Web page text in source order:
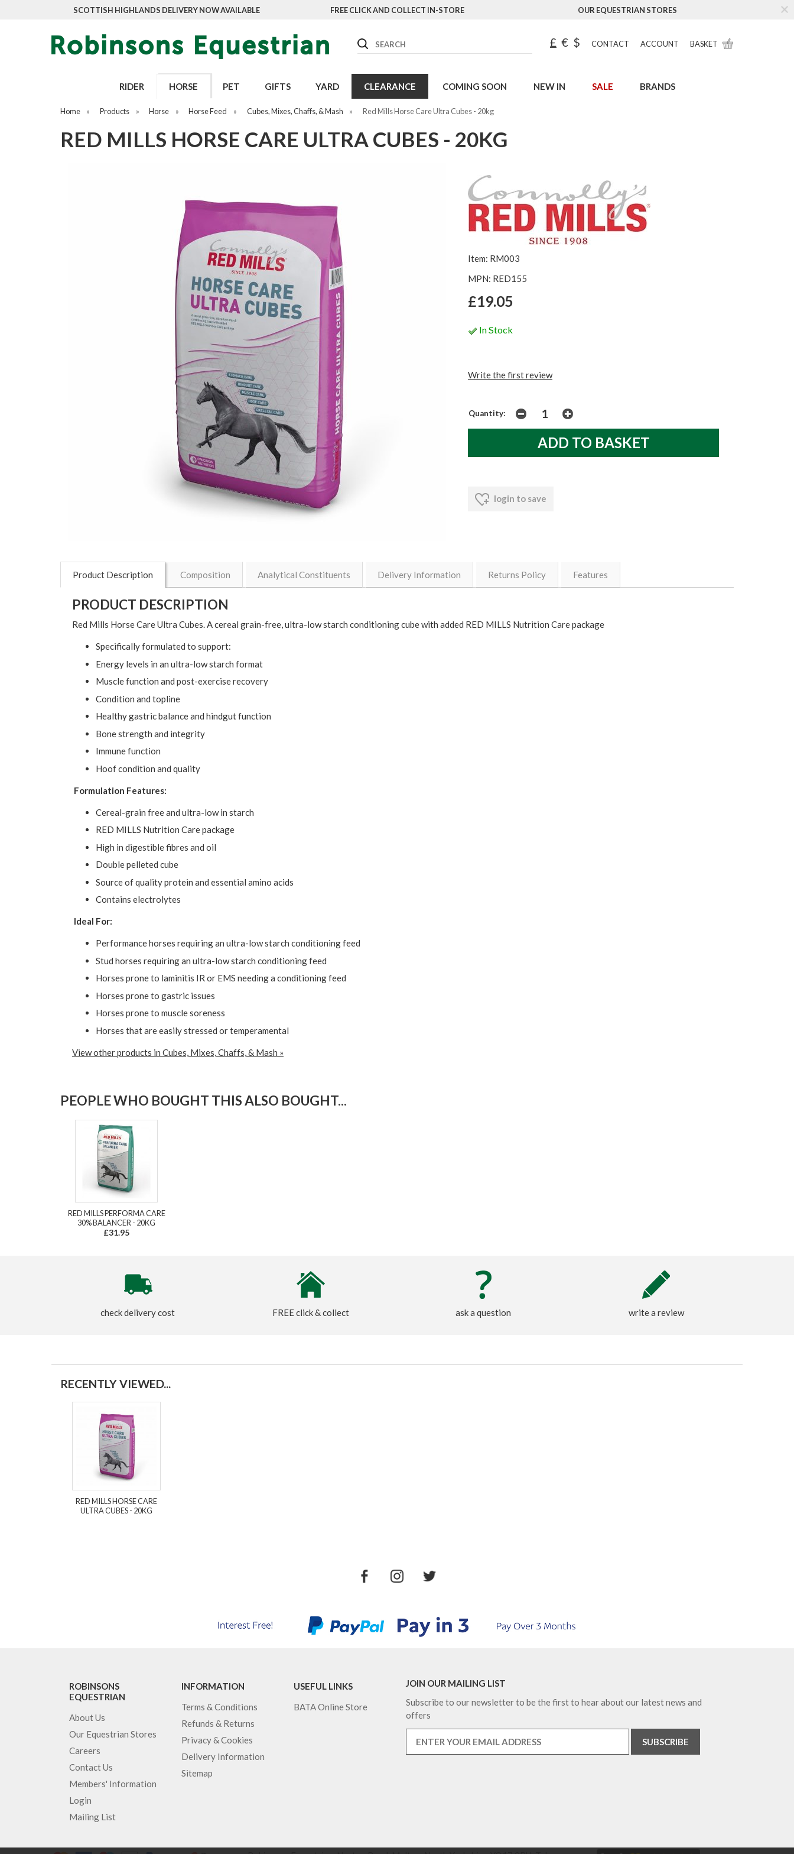
SCOTTISH HIGHLANDS DELIVERY NOW AVAILABLE FREE CLICK AND COLLECT IN-STORE OUR EQUESTRIAN STORES
Search £ € $ CONTACT ACCOUNT BASKET
RIDER HORSE PET GIFTS YARD CLEARANCE COMING SOON NEW IN SALE BRANDS
Home » Products » Horse » Horse Feed » Cubes, Mixes, Chaffs, & Mash » Red Mills Horse Care Ultra Cubes - 20kg
RED MILLS HORSE CARE ULTRA CUBES - 20KG
Item: RM003
MPN: RED155
£19.05
In Stock
Write the first review
Quantity:
login to save
Product Description Composition Analytical Constituents Delivery Information Returns Policy Features
PRODUCT DESCRIPTION
Red Mills Horse Care Ultra Cubes. A cereal grain-free, ultra-low starch conditioning cube with added RED MILLS Nutrition Care package
Specifically formulated to support:
Energy levels in an ultra-low starch format
Muscle function and post-exercise recovery
Condition and topline
Healthy gastric balance and hindgut function
Bone strength and integrity
Immune function
Hoof condition and quality
Formulation Features:
Cereal-grain free and ultra-low in starch
RED MILLS Nutrition Care package
High in digestible fibres and oil
Double pelleted cube
Source of quality protein and essential amino acids
Contains electrolytes
Ideal For:
Performance horses requiring an ultra-low starch conditioning feed
Stud horses requiring an ultra-low starch conditioning feed
Horses prone to laminitis IR or EMS needing a conditioning feed
Horses prone to gastric issues
Horses prone to muscle soreness
Horses that are easily stressed or temperamental
View other products in Cubes, Mixes, Chaffs, & Mash »
PEOPLE WHO BOUGHT THIS ALSO BOUGHT...
RED MILLS PERFORMA CARE
30% BALANCER - 20KG
£31.95
check delivery cost FREE click & collect ask a question write a review
RECENTLY VIEWED...
RED MILLS HORSE CARE
ULTRA CUBES - 20KG
ROBINSONS
EQUESTRIAN
About Us
Our Equestrian Stores
Careers
Contact Us
Members' Information
Login
Mailing List
INFORMATION
Terms & Conditions
Refunds & Returns
Privacy & Cookies
Delivery Information
Sitemap
USEFUL LINKS
BATA Online Store
JOIN OUR MAILING LIST
Subscribe to our newsletter to be the first to hear about our latest news and
offers